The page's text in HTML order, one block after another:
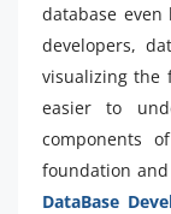
database
developers,
visualizing the
easier to
components
foundation
DataBase